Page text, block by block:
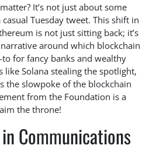
It’s not just about some
Tuesday tweet. This shift in
is not just sitting back; it’s
around which blockchain
for fancy banks and wealthy
like Solana stealing the spotlight,
the slowpoke of the blockchain
from the Foundation is a
the throne!
Communications